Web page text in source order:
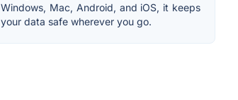
Windows, Mac, Android, and iOS, it keeps
your data safe wherever you go.